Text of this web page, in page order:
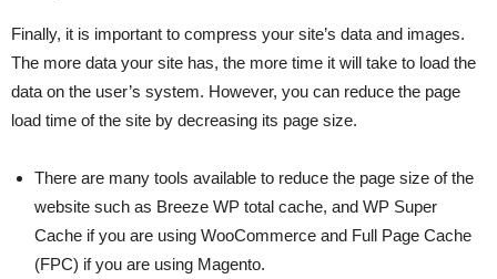
Finally, it is important to compress your site’s data and images.
The more data your site has, the more time it will take to load the
data on the user’s system. However, you can reduce the page
load time of the site by decreasing its page size.
There are many tools available to reduce the page size of the
website such as Breeze WP total cache, and WP Super
Cache if you are using WooCommerce and Full Page Cache
(FPC) if you are using Magento.